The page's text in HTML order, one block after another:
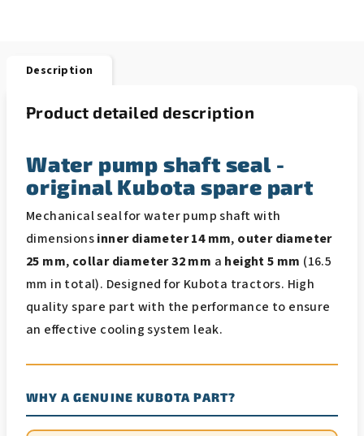
Description
Product detailed description
Water pump shaft seal -
original Kubota spare part
Mechanical seal for water pump shaft with
dimensionsinner diameter 14 mm, outer diameter
25 mm, collar diameter 32 mm a height 5 mm (16.5
mm in total). Designed for Kubota tractors. High
quality spare part with the performance to ensure
an effective cooling system leak.
WHY A GENUINE KUBOTA PART?